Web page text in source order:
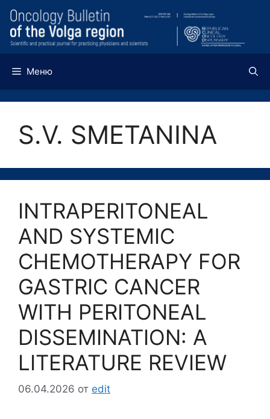
Перейти
содержимому
Меню
S.V. SMETANINA
INTRAPERITONEAL
AND SYSTEMIC
CHEMOTHERAPY FOR
GASTRIC CANCER
WITH PERITONEAL
DISSEMINATION: A
LITERATURE REVIEW
06.04.2026 от edit